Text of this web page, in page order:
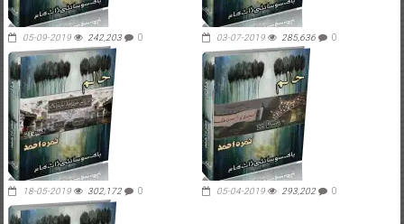
05-09-2019 242,203 0 03-07-2019 285,636 0
18-05-2019 302,172 0 05-04-2019 293,202 0